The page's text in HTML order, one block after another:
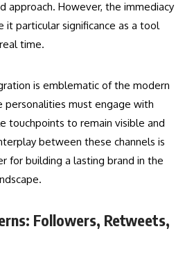
However, the immediacy
it particular significance as a tool
time.
is emblematic of the modern
personalities must engage with
touchpoints to remain visible and
between these channels is
for building a lasting brand in the
Followers, Retweets,